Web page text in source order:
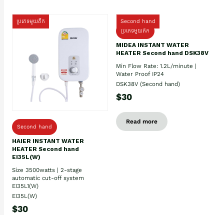
ប្រភេទមួយតឹក
Second hand
HAIER INSTANT WATER
HEATER Second hand
EI35L(W)
Size 3500watts | 2-stage
automatic cut-off system
EI35L1(W)
EI35L(W)
$30
Second hand
ប្រភេទមួយតឹក
MIDEA INSTANT WATER
HEATER Second hand DSK38V
Min Flow Rate: 1.2L/minute |
Water Proof IP24
DSK38V (Second hand)
$30
Read more